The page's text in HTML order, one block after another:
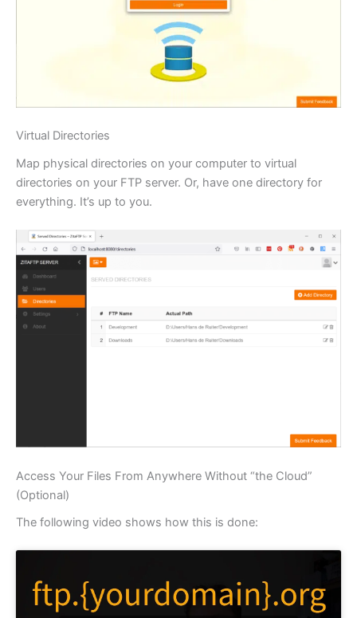
Virtual Directories
Map physical directories on your computer to virtual
directories on your FTP server. Or, have one directory for
everything. It’s up to you.
Access Your Files From Anywhere Without “the Cloud”
(Optional)
The following video shows how this is done: